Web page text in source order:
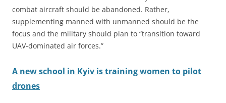
combat aircraft should be abandoned. Rather,
supplementing manned with unmanned should be the
focus and the military should plan to “transition toward
UAV-dominated air forces.”
A new school in Kyiv is training women to pilot
drones